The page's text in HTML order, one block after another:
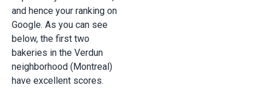
and hence your ranking on
Google. As you can see
below, the first two
bakeries in the Verdun
neighborhood (Montreal)
have excellent scores.